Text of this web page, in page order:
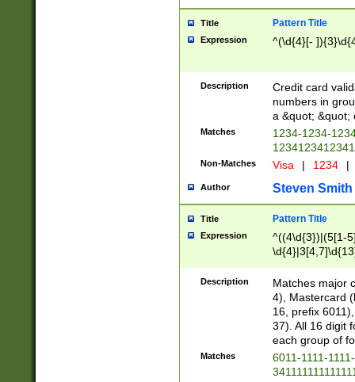
Title Pattern Title
Expression ^(\d{4}[-
Description
Credit card
numbers in
a &quot; &quot;
Matches
1234-1234-
Non-Matches Visa | 1234 |
Author Steven Smith
Title Pattern Title
Expression
^((4\d{3})|(5[1-
Description
Matches major
4), Mastercard
16, prefix
37). All 16 digit
each group of
Matches
6011-1111-